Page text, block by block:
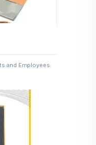
and Employees